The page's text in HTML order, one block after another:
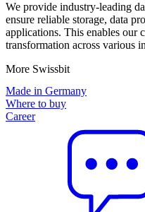
We provide industry-leading
ensure reliable storage, data
applications. This enables our
transformation across various
More Swissbit
Made in Germany
Where to buy
Career